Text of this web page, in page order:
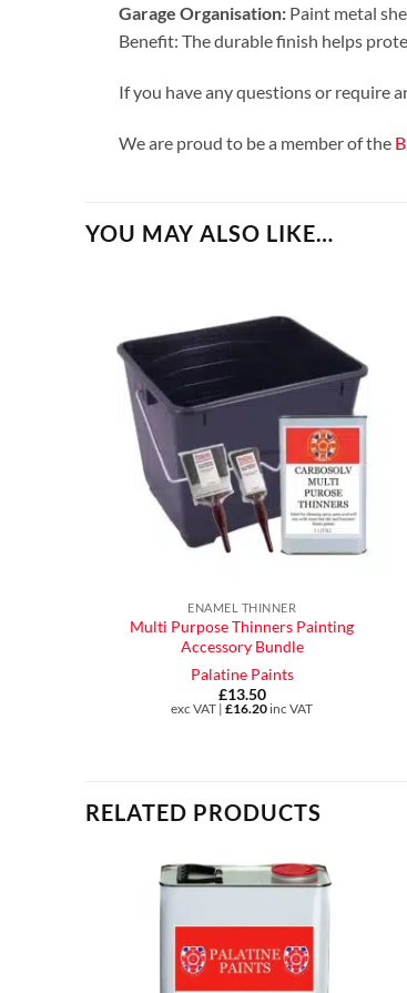
Garage Organisation: Paint metal
Benefit: The durable finish helps
If you have any questions or require
We are proud to be a member of the
YOU MAY ALSO LIKE…
ENAMEL THINNER
Multi Purpose Thinners Painting
Accessory Bundle
Palatine Paints
£13.50
exc VAT |£16.20 inc VAT
RELATED PRODUCTS